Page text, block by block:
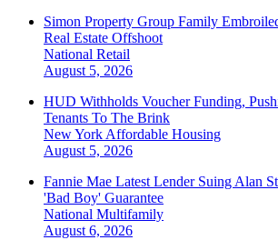
Simon Property Group Family
Real Estate Offshoot
National Retail
August 5, 2026
HUD Withholds Voucher Funding,
Tenants To The Brink
New York Affordable Housing
August 5, 2026
Fannie Mae Latest Lender Suing Alan
'Bad Boy' Guarantee
National Multifamily
August 6, 2026